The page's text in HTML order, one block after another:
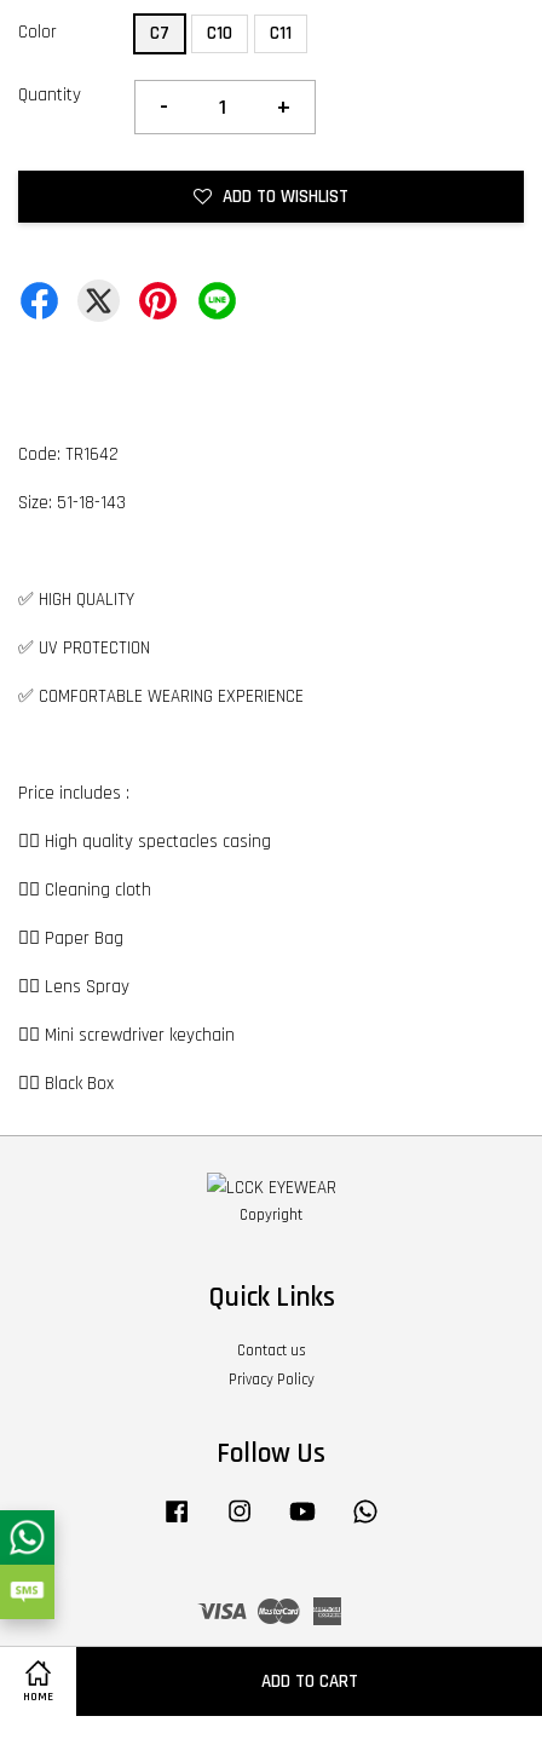
Color C7 C10 C11
Quantity - +
ADD TO WISHLIST
HOME
ADD TO CART
Code: TR1642
Size: 51-18-143
✅ HIGH QUALITY
✅ UV PROTECTION
✅ COMFORTABLE WEARING EXPERIENCE
Price includes :
👉🏼 High quality spectacles casing
👉🏼 Cleaning cloth
👉🏼 Paper Bag
👉🏼 Lens Spray
👉🏼 Mini screwdriver keychain
👉🏼 Black Box
Copyright
Quick Links
Contact us
Privacy Policy
Follow Us
Facebook Instagram YouTube
Visa Master